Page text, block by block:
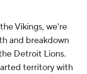
Vikings, we're
and breakdown
Detroit Lions.
territory with